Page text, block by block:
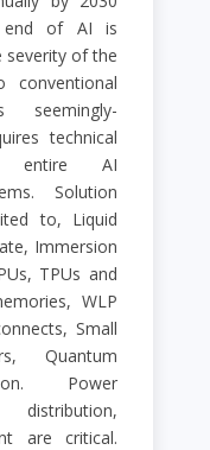
end of AI is
severity of the
conventional
seemingly-
technical
entire AI
Solution
to, Liquid
Immersion
TPUs and
WLP
Small
Quantum
Power
are critical.